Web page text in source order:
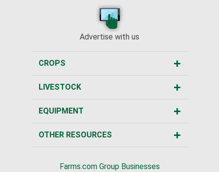
Advertise with us
CROPS
LIVESTOCK
EQUIPMENT
OTHER RESOURCES
Farms.com Group Businesses